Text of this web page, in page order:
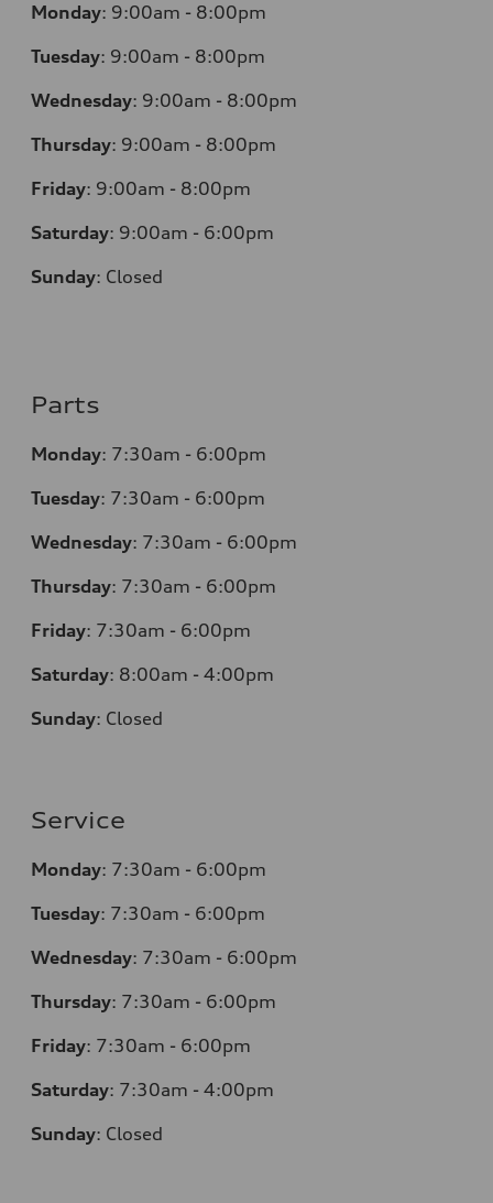
Monday: 9:00am - 8:00pm
Tuesday: 9:00am - 8:00pm
Wednesday: 9:00am - 8:00pm
Thursday: 9:00am - 8:00pm
Friday: 9:00am - 8:00pm
Saturday: 9:00am - 6:00pm
Sunday: Closed
Parts
Monday: 7:30am - 6:00pm
Tuesday: 7:30am - 6:00pm
Wednesday: 7:30am - 6:00pm
Thursday: 7:30am - 6:00pm
Friday: 7:30am - 6:00pm
Saturday: 8:00am - 4:00pm
Sunday: Closed
Service
Monday: 7:30am - 6:00pm
Tuesday: 7:30am - 6:00pm
Wednesday: 7:30am - 6:00pm
Thursday: 7:30am - 6:00pm
Friday: 7:30am - 6:00pm
Saturday: 7:30am - 4:00pm
Sunday: Closed